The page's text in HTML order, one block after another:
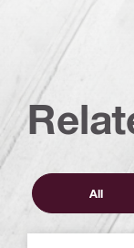
All